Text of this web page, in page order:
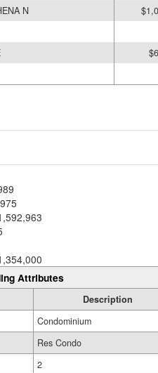
N
Attributes
Description
Condominium
Res Condo
2